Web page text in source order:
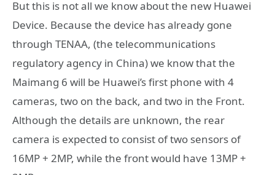
But this is not all we know about the new Huawei
Device. Because the device has already gone
through TENAA, (the telecommunications
regulatory agency in China) we know that the
Maimang 6 will be Huawei’s first phone with 4
cameras, two on the back, and two in the Front.
Although the details are unknown, the rear
camera is expected to consist of two sensors of
16MP + 2MP, while the front would have 13MP +